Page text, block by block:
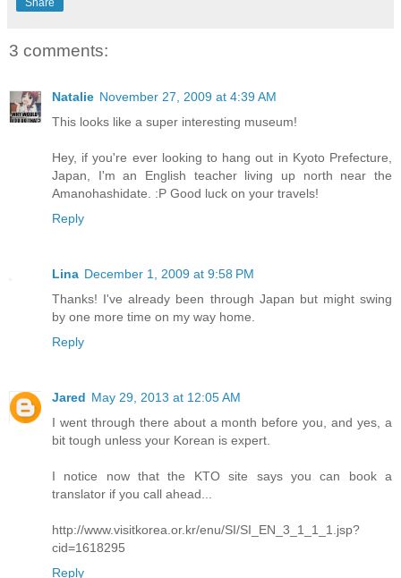
3 comments:
Natalie November 27, 2009 at 4:39 AM
This looks like a super interesting museum!
Hey, if you're ever looking to hang out in Kyoto Prefecture,
Japan, I'm an English teacher living up north near the
Amanohashidate. :P Good luck on your travels!
Reply
Lina December 1, 2009 at 9:58 PM
Thanks! I've already been through Japan but might swing
by one more time on my way home.
Reply
Jared May 29, 2013 at 12:05 AM
I went through there about a month before you, and yes, a
bit tough unless your Korean is expert.
I notice now that the KTO site says you can book a
translator if you call ahead...
http://www.visitkorea.or.kr/enu/SI/SI_EN_3_1_1_1.jsp?
cid=1618295
Reply